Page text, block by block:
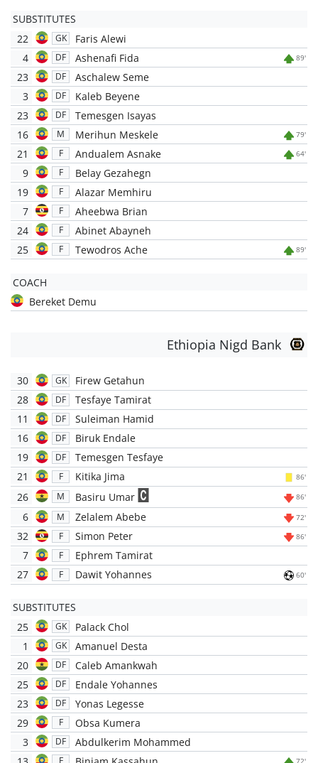
SUBSTITUTES
22
GK
Faris Alewi
4
DF Ashenafi Fida 89'
23 DF
Aschalew Seme
3
DF
Kaleb Beyene
23
DF
Temesgen Isayas
16
M Merihun Meskele 79'
21 F Andualem Asnake 64'
9 F
Belay Gezahegn
19
F
Alazar Memhiru
7
F
Aheebwa Brian
24
F
Abinet Abayneh
25
F Tewodros Ache 89'
COACH
Bereket Demu
Ethiopia Nigd Bank
30 GK
Firew Getahun
28
DF
Tesfaye Tamirat
11
DF
Suleiman Hamid
16
DF
Biruk Endale
19
DF
Temesgen Tesfaye
21
F Kitika Jima 86'
26 M Basiru Umar 86'
6 M Zelalem Abebe 72'
32 F Simon Peter 86'
7 F
Ephrem Tamirat
27
F Dawit Yohannes 60'
SUBSTITUTES
25
GK
Palack Chol
1
GK
Amanuel Desta
20
DF
Caleb Amankwah
25
DF
Endale Yohannes
23
DF
Yonas Legesse
29
F
Obsa Kumera
3
DF
Abdulkerim Mohammed
F 72'